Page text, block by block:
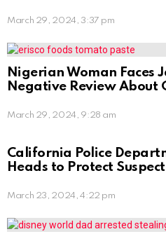
March 29, 2024, 3:37 pm
Nigerian Woman Faces
Negative Review About
March 29, 2024, 9:28 am
California Police
Heads to Protect
March 23, 2024, 4:22 pm